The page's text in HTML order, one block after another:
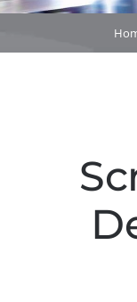
Dealers
Contact Us